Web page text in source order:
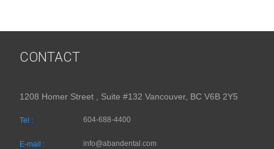
CONTACT
1208 Homer Street , Suite #132 Vancouver, BC V6B 2Y5
Tel : 604-688-4400
E-mail : info@abandental.com